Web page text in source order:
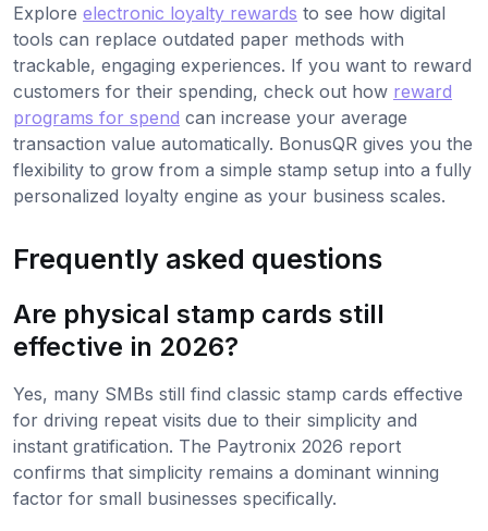
Explore electronic loyalty rewards to see how digital
tools can replace outdated paper methods with
trackable, engaging experiences. If you want to reward
customers for their spending, check out how reward
programs for spend can increase your average
transaction value automatically. BonusQR gives you the
flexibility to grow from a simple stamp setup into a fully
personalized loyalty engine as your business scales.
Frequently asked questions
Are physical stamp cards still
effective in 2026?
Yes, many SMBs still find classic stamp cards effective
for driving repeat visits due to their simplicity and
instant gratification. The Paytronix 2026 report
confirms that simplicity remains a dominant winning
factor for small businesses specifically.